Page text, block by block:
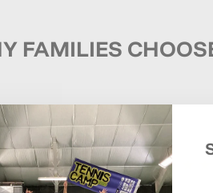
FAMILIES
★★★★★